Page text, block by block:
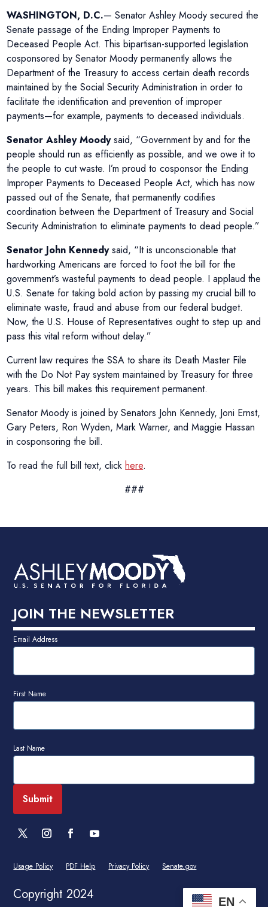
WASHINGTON, D.C.— Senator Ashley Moody secured the
Senate passage of the Ending Improper Payments to
Deceased People Act. This bipartisan-supported legislation
cosponsored by Senator Moody permanently allows the
Department of the Treasury to access certain death records
maintained by the Social Security Administration in order to
facilitate the identification and prevention of improper
payments—for example, payments to deceased individuals.
Senator Ashley Moodysaid, “Government by and for the
people should run as efficiently as possible, and we owe it to
the people to cut waste. I’m proud to cosponsor the Ending
Improper Payments to Deceased People Act, which has now
passed out of the Senate, that permanently codifies
coordination between the Department of Treasury and Social
Security Administration to eliminate payments to dead people.”
Senator John Kennedysaid, “It is unconscionable that
hardworking Americans are forced to foot the bill for the
government’s wasteful payments to dead people. I applaud the
U.S. Senate for taking bold action by passing my crucial bill to
eliminate waste, fraud and abuse from our federal budget.
Now, the U.S. House of Representatives ought to step up and
pass this vital reform without delay.”
Current law requires the SSA to share its Death Master File
with the Do Not Pay system maintained by Treasury for three
years. This bill makes this requirement permanent.
Senator Moody is joined by Senators John Kennedy, Joni Ernst,
Gary Peters, Ron Wyden, Mark Warner, and Maggie Hassan
in cosponsoring the bill.
To read the full bill text, clickhere.
###
JOIN THE NEWSLETTER
Email Address
First Name
Last Name
Copyright 2024
Usage Policy PDF Help Privacy Policy Senate.gov
EN